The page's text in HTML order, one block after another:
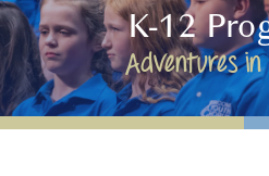
K-12
Adventures